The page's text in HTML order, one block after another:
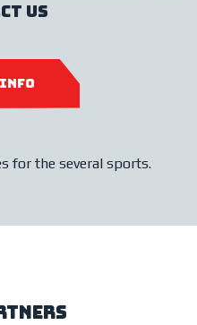
us
info
for the several sports.